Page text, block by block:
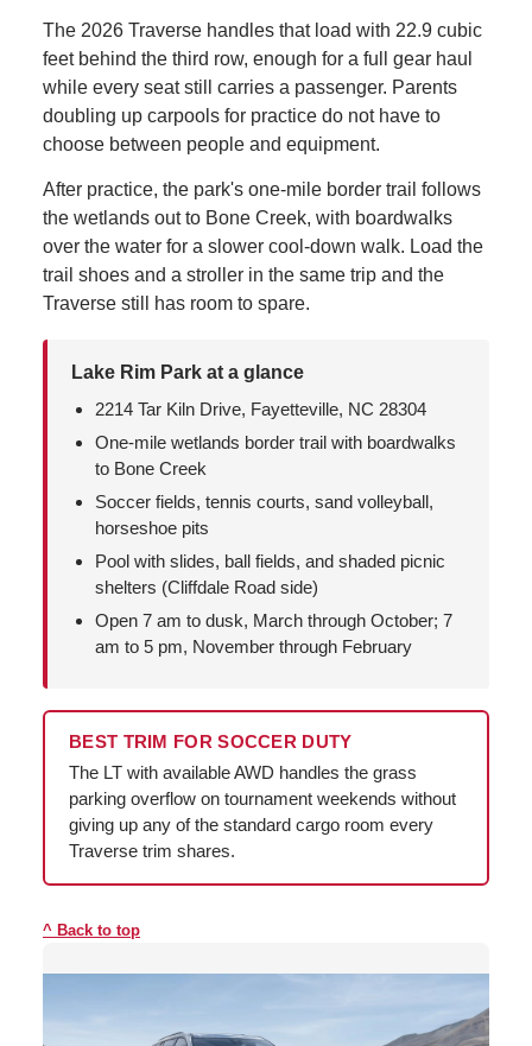
The 2026 Traverse handles that load with 22.9 cubic
feet behind the third row, enough for a full gear haul
while every seat still carries a passenger. Parents
doubling up carpools for practice do not have to
choose between people and equipment.
After practice, the park's one-mile border trail follows
the wetlands out to Bone Creek, with boardwalks
over the water for a slower cool-down walk. Load the
trail shoes and a stroller in the same trip and the
Traverse still has room to spare.
Lake Rim Park at a glance
2214 Tar Kiln Drive, Fayetteville, NC 28304
One-mile wetlands border trail with boardwalks
to Bone Creek
Soccer fields, tennis courts, sand volleyball,
horseshoe pits
Pool with slides, ball fields, and shaded picnic
shelters (Cliffdale Road side)
Open 7 am to dusk, March through October; 7
am to 5 pm, November through February
BEST TRIM FOR SOCCER DUTY
The LT with available AWD handles the grass
parking overflow on tournament weekends without
giving up any of the standard cargo room every
Traverse trim shares.
Back to top